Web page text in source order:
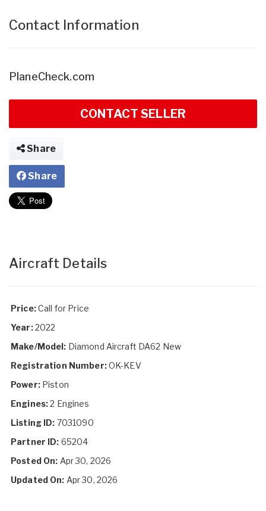
Contact Information
PlaneCheck.com
CONTACT SELLER
Share
Share
Aircraft Details
Price:Call for Price
Year:2022
Make/Model: Diamond Aircraft DA62 New
Registration Number:OK-KEV
Power:Piston
Engines:2 Engines
Listing ID: 7031090
Partner ID: 65204
Posted On: Apr 30, 2026
Updated On: Apr 30, 2026